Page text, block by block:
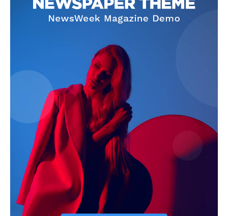
News Week
Magazine PRO